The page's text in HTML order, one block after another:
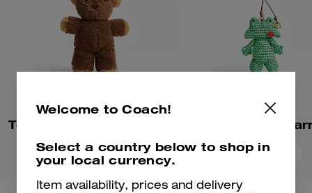
Add To Bag
Frog Bag
Add To Bag
Welcome to Coach!
Select a country below to shop in
your local currency.
Item availability, prices and delivery